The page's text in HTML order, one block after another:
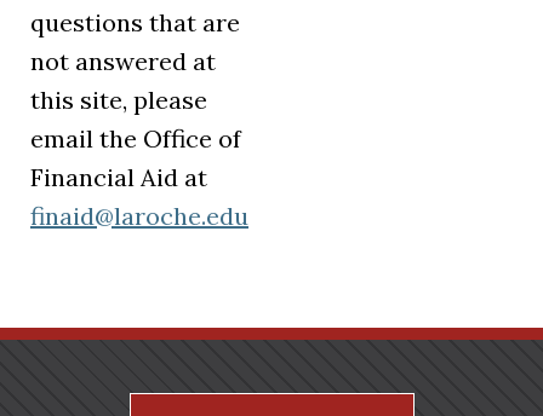
questions that are
not answered at
this site, please
email the Office of
Financial Aid at
finaid@laroche.edu